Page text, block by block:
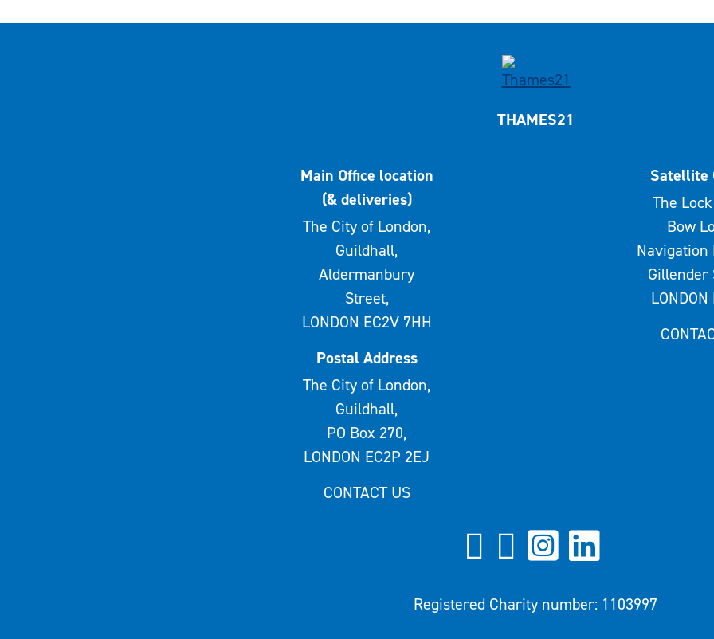
THAMES21
Main Office location
(& deliveries)
The City of London,
Guildhall,
Aldermanbury
Street,
LONDON EC2V 7HH
Postal Address
The City of London,
Guildhall,
PO Box 270,
LONDON EC2P 2EJ
CONTACT US
Satellite
The
Bow
Navigation
Gillender
Registered Charity number: 1103997